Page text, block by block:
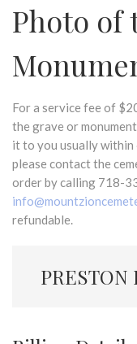
Photo of
For a service fee of
the grave or
it to you usually within
please contact the
order by calling 718-
refundable.
PRESTON